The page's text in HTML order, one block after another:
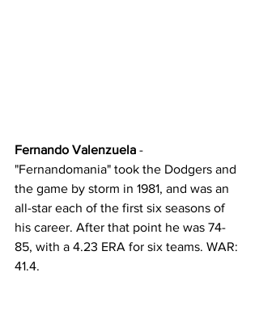
Fernando Valenzuela -
"Fernandomania" took the Dodgers and
the game by storm in 1981, and was an
all-star each of the first six seasons of
his career. After that point he was 74-
85, with a 4.23 ERA for six teams. WAR:
41.4.